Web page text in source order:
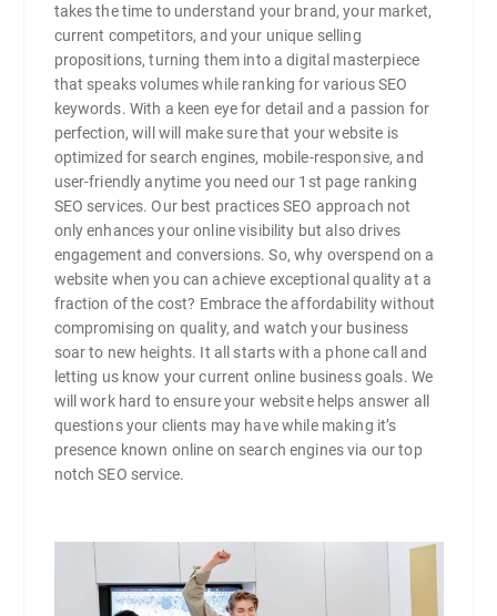
takes the time to understand your brand, your market,
current competitors, and your unique selling
propositions, turning them into a digital masterpiece
that speaks volumes while ranking for various SEO
keywords. With a keen eye for detail and a passion for
perfection, will will make sure that your website is
optimized for search engines, mobile-responsive, and
user-friendly anytime you need our 1st page ranking
SEO services. Our best practices SEO approach not
only enhances your online visibility but also drives
engagement and conversions. So, why overspend on a
website when you can achieve exceptional quality at a
fraction of the cost? Embrace the affordability without
compromising on quality, and watch your business
soar to new heights. It all starts with a phone call and
letting us know your current online business goals. We
will work hard to ensure your website helps answer all
questions your clients may have while making it’s
presence known online on search engines via our top
notch SEO service.